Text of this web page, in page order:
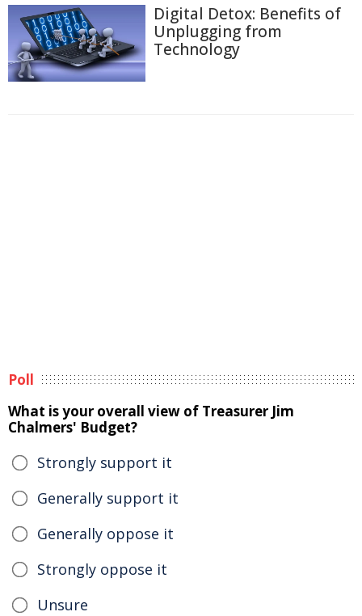
Digital Detox: Benefits of
Unplugging from
Technology
Poll
What is your overall view of Treasurer Jim
Chalmers' Budget?
Strongly support it
Generally support it
Generally oppose it
Strongly oppose it
Unsure